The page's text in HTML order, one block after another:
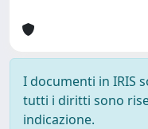
I documenti in IRIS
tutti i diritti sono
indicazione.